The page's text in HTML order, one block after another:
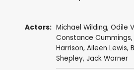
Actors: Michael Wilding, Odile
Constance Cummings,
Harrison, Aileen Lewis,
Shepley, Jack Warner